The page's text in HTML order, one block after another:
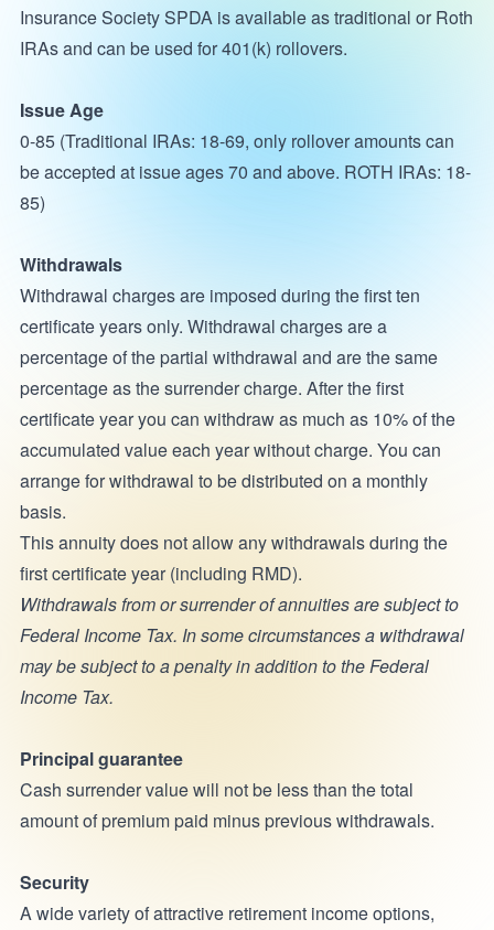
Insurance Society SPDA is available as traditional or Roth
IRAs and can be used for 401(k) rollovers.
Issue Age
0-85 (Traditional IRAs: 18-69, only rollover amounts can
be accepted at issue ages 70 and above. ROTH IRAs: 18-
85)
Withdrawals
Withdrawal charges are imposed during the first ten
certificate years only. Withdrawal charges are a
percentage of the partial withdrawal and are the same
percentage as the surrender charge. After the first
certificate year you can withdraw as much as 10% of the
accumulated value each year without charge. You can
arrange for withdrawal to be distributed on a monthly
basis.
This annuity does not allow any withdrawals during the
first certificate year (including RMD).
Withdrawals from or surrender of annuities are subject to
Federal Income Tax. In some circumstances a withdrawal
may be subject to a penalty in addition to the Federal
Income Tax.
Principal guarantee
Cash surrender value will not be less than the total
amount of premium paid minus previous withdrawals.
Security
A wide variety of attractive retirement income options,